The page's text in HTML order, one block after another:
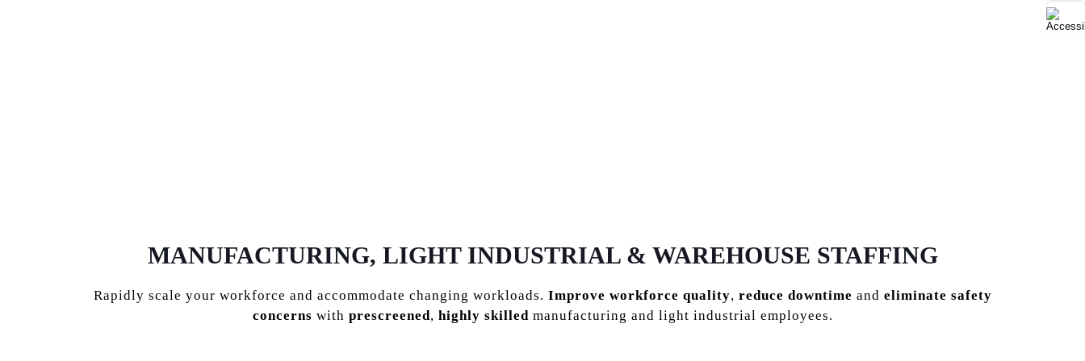
MANUFACTURING, LIGHT INDUSTRIAL & WAREHOUSE STAFFING
Rapidly scale your workforce and accommodate changing workloads. Improve workforce quality, reduce downtime and eliminate safety
concerns with prescreened, highly skilledmanufacturing and light industrial employees.